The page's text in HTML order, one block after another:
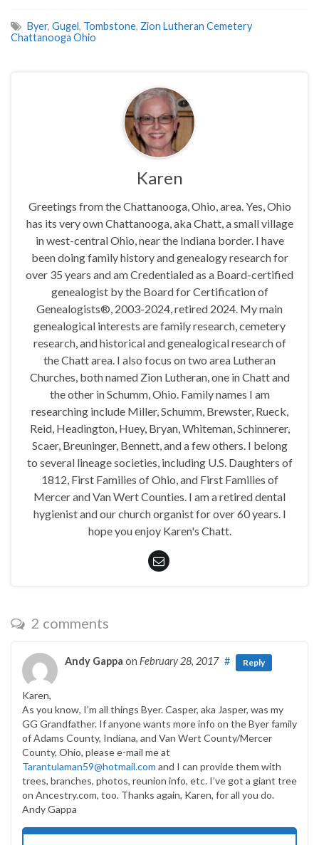
Byer, Gugel, Tombstone, Zion Lutheran Cemetery
Chattanooga Ohio
Karen
Greetings from the Chattanooga, Ohio, area. Yes, Ohio
has its very own Chattanooga, aka Chatt, a small village
in west-central Ohio, near the Indiana border. I have
been doing family history and genealogy research for
over 35 years and am Credentialed as a Board-certified
genealogist by the Board for Certification of
Genealogists®, 2003-2024, retired 2024. My main
genealogical interests are family research, cemetery
research, and historical and genealogical research of
the Chatt area. I also focus on two area Lutheran
Churches, both named Zion Lutheran, one in Chatt and
the other in Schumm, Ohio. Family names I am
researching include Miller, Schumm, Brewster, Rueck,
Reid, Headington, Huey, Bryan, Whiteman, Schinnerer,
Scaer, Breuninger, Bennett, and a few others. I belong
to several lineage societies, including U.S. Daughters of
1812, First Families of Ohio, and First Families of
Mercer and Van Wert Counties. I am a retired dental
hygienist and our church organist for over 60 years. I
hope you enjoy Karen's Chatt.
2 comments
Andy Gappa on February 28, 2017 # Reply
Karen,
As you know, I’m all things Byer. Casper, aka Jasper, was my
GG Grandfather. If anyone wants more info on the Byer family
of Adams County, Indiana, and Van Wert County/Mercer
County, Ohio, please e-mail me at
Tarantulaman59@hotmail.com and I can provide them with
trees, branches, photos, reunion info, etc. I’ve got a giant tree
on Ancestry.com, too. Thanks again, Karen, for all you do.
Andy Gappa